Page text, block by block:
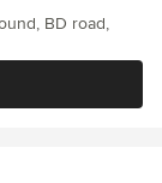
BD road,